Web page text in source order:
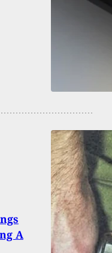
A